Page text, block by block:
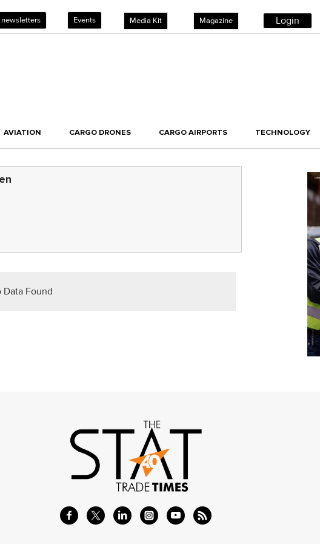
newsletters Events Media Kit Magazine Login
AVIATION CARGO DRONES CARGO AIRPORTS TECHNOLOGY
Data Found